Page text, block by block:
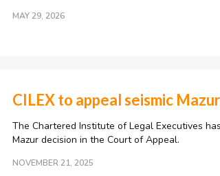
MAY 29, 2026
CILEX to appeal seismic
The Chartered Institute of Legal Executives
Mazur decision in the Court of Appeal.
NOVEMBER 21, 2025